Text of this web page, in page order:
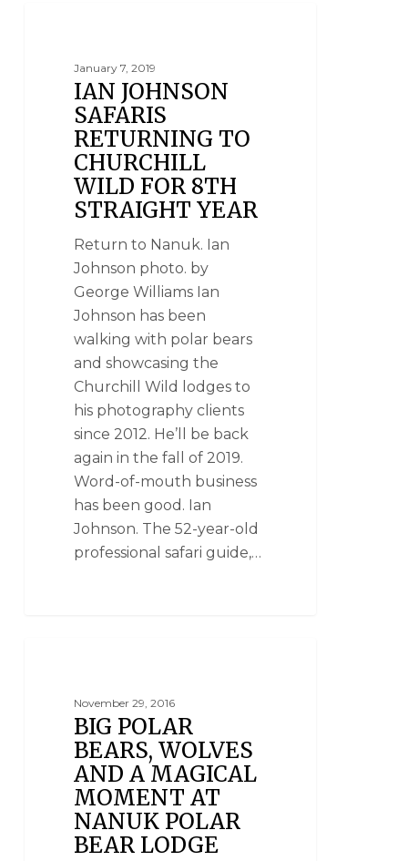
January 7, 2019
IAN JOHNSON
SAFARIS
RETURNING TO
CHURCHILL
WILD FOR 8TH
STRAIGHT YEAR
Return to Nanuk. Ian
Johnson photo. by
George Williams Ian
Johnson has been
walking with polar bears
and showcasing the
Churchill Wild lodges to
his photography clients
since 2012. He’ll be back
again in the fall of 2019.
Word-of-mouth business
has been good. Ian
Johnson. The 52-year-old
professional safari guide,…
November 29, 2016
BIG POLAR
BEARS, WOLVES
AND A MAGICAL
MOMENT AT
NANUK POLAR
BEAR LODGE